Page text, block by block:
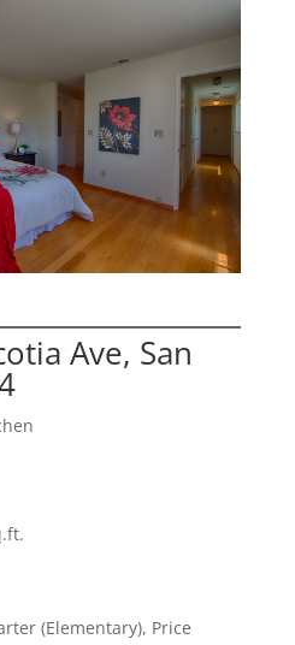
Ave, San
(Elementary), Price